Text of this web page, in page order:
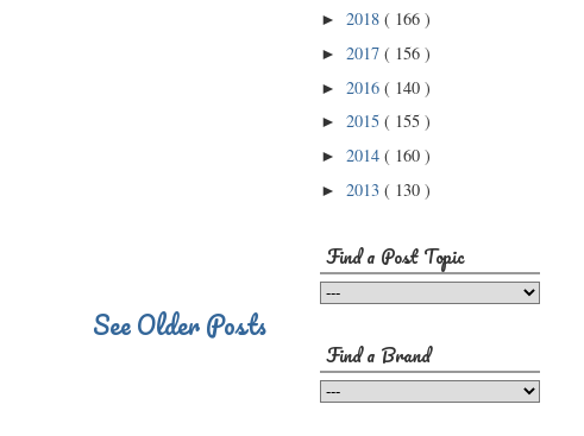
See Older Posts
► 2018 ( 166 )
► 2017 ( 156 )
► 2016 ( 140 )
► 2015 ( 155 )
► 2014 ( 160 )
► 2013 ( 130 )
Find a Post Topic
Find a Brand